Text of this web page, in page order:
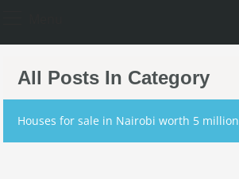
All Posts In Category
Houses for sale in Nairobi worth 5 million